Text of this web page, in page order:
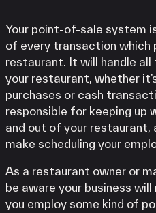
Your point-of-sale system
of every transaction which
restaurant. It will handle all
your restaurant, whether
purchases or cash
responsible for keeping up
and out of your restaurant,
make scheduling your
As a restaurant owner or
be aware your business
you employ some kind of